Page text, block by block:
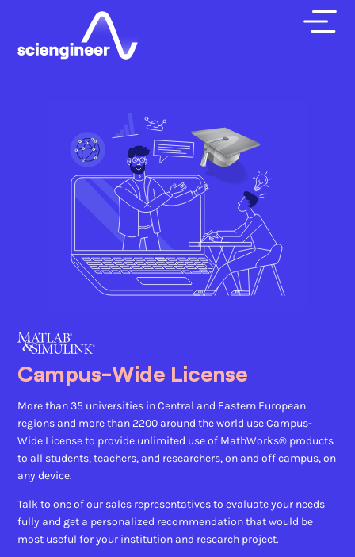
Campus-Wide License
More than 35 universities in Central and Eastern European
regions and more than 2200 around the world use Campus-
Wide License to provide unlimited use of MathWorks® products
to all students, teachers, and researchers, on and off campus, on
any device.
Talk to one of our sales representatives to evaluate your needs
fully and get a personalized recommendation that would be
most useful for your institution and research project.